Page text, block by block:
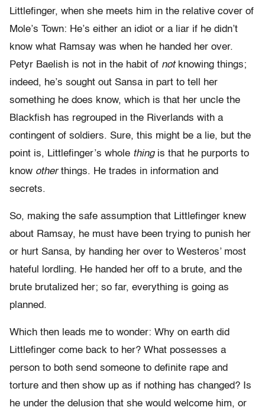
Littlefinger, when she meets him in the relative cover of
Mole’s Town: He’s either an idiot or a liar if he didn’t
know what Ramsay was when he handed her over.
Petyr Baelish is not in the habit of notknowing things;
indeed, he’s sought out Sansa in part to tell her
something he does know, which is that her uncle the
Blackfish has regrouped in the Riverlands with a
contingent of soldiers. Sure, this might be a lie, but the
point is, Littlefinger’s whole thing is that he purports to
know otherthings. He trades in information and
secrets.
So, making the safe assumption that Littlefinger knew
about Ramsay, he must have been trying to punish her
or hurt Sansa, by handing her over to Westeros’ most
hateful lordling. He handed her off to a brute, and the
brute brutalized her; so far, everything is going as
planned.
Which then leads me to wonder: Why on earth did
Littlefinger come back to her? What possesses a
person to both send someone to definite rape and
torture and then show up as if nothing has changed? Is
he under the delusion that she would welcome him, or